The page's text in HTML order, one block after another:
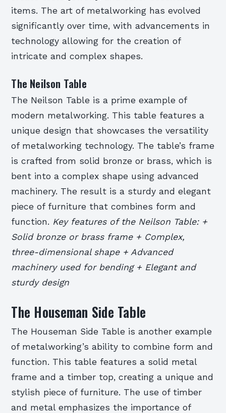
items. The art of metalworking has evolved
significantly over time, with advancements in
technology allowing for the creation of
intricate and complex shapes.
The Neilson Table
The Neilson Table is a prime example of
modern metalworking. This table features a
unique design that showcases the versatility
of metalworking technology. The table’s frame
is crafted from solid bronze or brass, which is
bent into a complex shape using advanced
machinery. The result is a sturdy and elegant
piece of furniture that combines form and
function. Key features of the Neilson Table: +
Solid bronze or brass frame + Complex,
three-dimensional shape + Advanced
machinery used for bending + Elegant and
sturdy design
The Houseman Side Table
The Houseman Side Table is another example
of metalworking’s ability to combine form and
function. This table features a solid metal
frame and a timber top, creating a unique and
stylish piece of furniture. The use of timber
and metal emphasizes the importance of